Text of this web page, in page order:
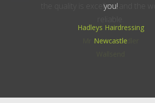
the quality is excellent and the
Mr & Mrs Middler